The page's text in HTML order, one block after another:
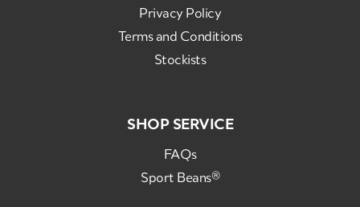
Privacy Policy
Terms and Conditions
Stockists
SHOP SERVICE
FAQs
Sport Beans®